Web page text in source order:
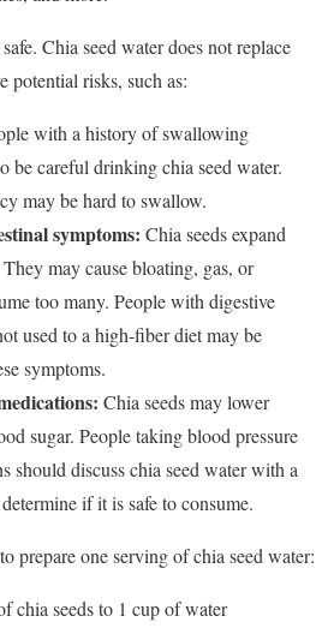
Chia seed water does not replace
potential risks, such as:
with a history of swallowing
be careful drinking chia seed water.
may be hard to swallow.
symptoms: Chia seeds expand
may cause bloating, gas, or
too many. People with digestive
used to a high-fiber diet may be
symptoms.
Chia seeds may lower
sugar. People taking blood pressure
should discuss chia seed water with a
if it is safe to consume.
prepare one serving of chia seed water:
chia seeds to 1 cup of water